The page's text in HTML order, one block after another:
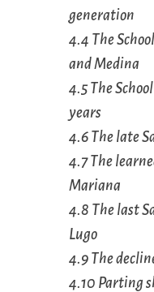
generation
4.4 The
and Medina
4.5 The
years
4.6 The late
4.7 The
Mariana
4.8 The last
Lugo
4.9 The
4.10 Parting